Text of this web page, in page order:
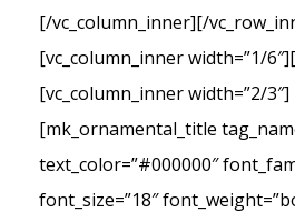
[/vc_column_inner][/
[vc_column_inner width=”1/
[vc_column_inner width=”2/3″]
[mk_ornamental_title
text_color=”#000000″
font_size=”18″